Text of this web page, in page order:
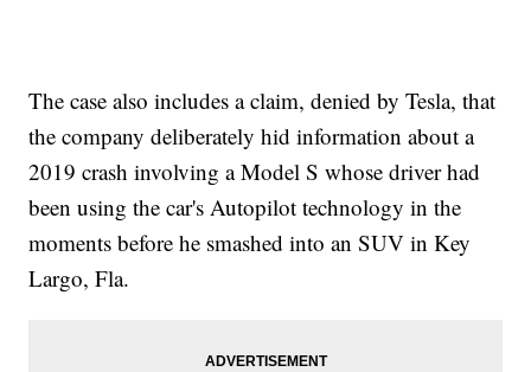
The case also includes a claim, denied by Tesla, that
the company deliberately hid information about a
2019 crash involving a Model S whose driver had
been using the car's Autopilot technology in the
moments before he smashed into an SUV in Key
Largo, Fla.